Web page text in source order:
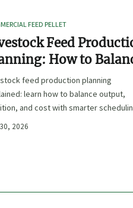
FEED PELLET
Feed
How to
Nutrition, and
feed production planning
learn how to balance output,
and cost with smarter
choices, and inventory control.
2026